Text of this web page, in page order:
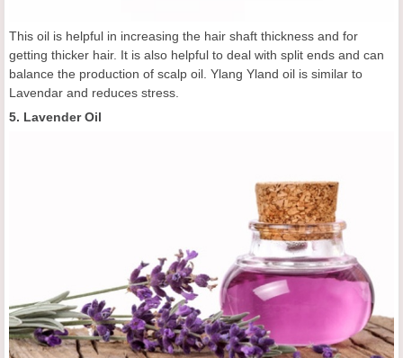
This oil is helpful in increasing the hair shaft thickness and for
getting thicker hair. It is also helpful to deal with split ends and can
balance the production of scalp oil. Ylang Yland oil is similar to
Lavendar and reduces stress.
5. Lavender Oil